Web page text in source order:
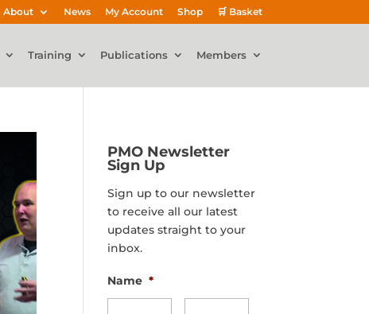
About News My Account Shop 🛒 Basket
Training Publications Members
PMO Newsletter
Sign Up
Sign up to our newsletter
to receive all our latest
updates straight to your
inbox.
Name *